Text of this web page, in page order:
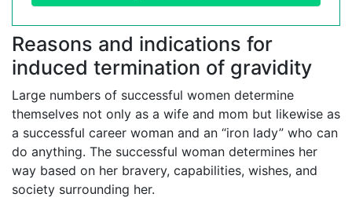
Reasons and indications for
induced termination of gravidity
Large numbers of successful women determine
themselves not only as a wife and mom but likewise as
a successful career woman and an “iron lady” who can
do anything. The successful woman determines her
way based on her bravery, capabilities, wishes, and
society surrounding her.